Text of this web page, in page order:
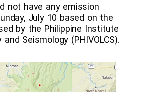
not have any emission
July 10 based on the
by the Philippine Institute
Seismology (PHIVOLCS).